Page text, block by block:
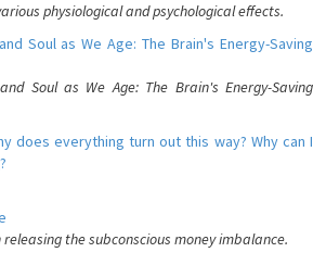
physiological and psychological effects.
Soul as We Age: The Brain's Energy-Saving
Soul as We Age: The Brain's Energy-Saving
does everything turn out this way? Why can I
the subconscious money imbalance.